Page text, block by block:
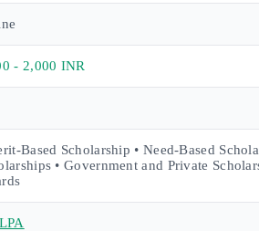
- 2,000 INR
Based Scholarship • Need-Based
• Government and Private